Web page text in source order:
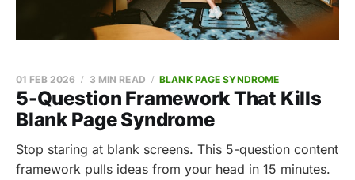
5-Question Framework That Kills
Blank Page Syndrome
01 FEB 2026 3 MIN READ BLANK PAGE SYNDROME
Stop staring at blank screens. This 5-question content
framework pulls ideas from your head in 15 minutes.